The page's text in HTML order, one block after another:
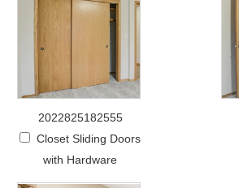
2022825182555
Closet Sliding Doors
with Hardware